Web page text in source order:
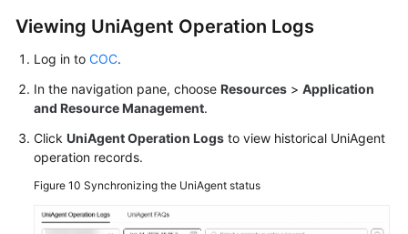
Viewing UniAgent Operation Logs
Log in to COC.
In the navigation pane, choose Resources > Application
and Resource Management.
Click UniAgent Operation Logs to view historical UniAgent
operation records.
Figure 10 Synchronizing the UniAgent status